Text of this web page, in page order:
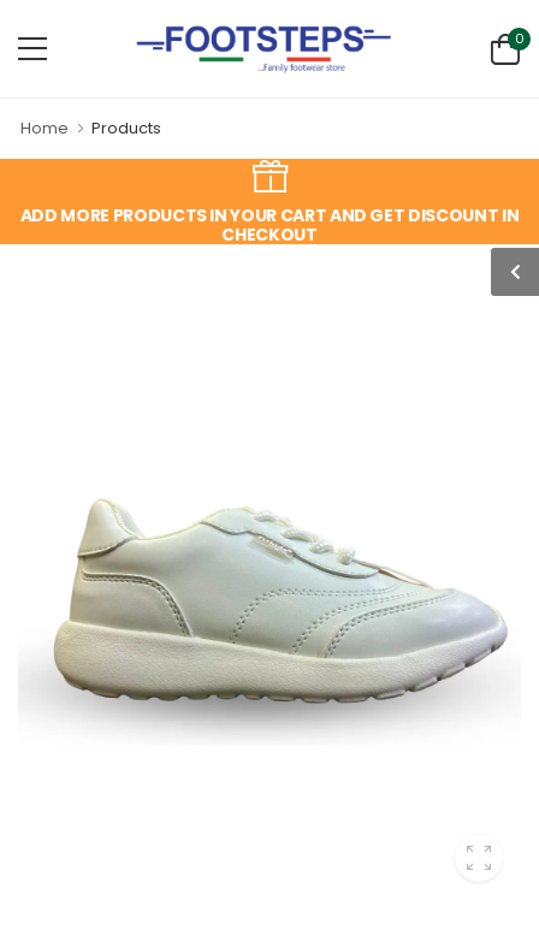
0
Home Products
ADD MORE PRODUCTS IN YOUR CART AND GET DISCOUNT IN
CHECKOUT